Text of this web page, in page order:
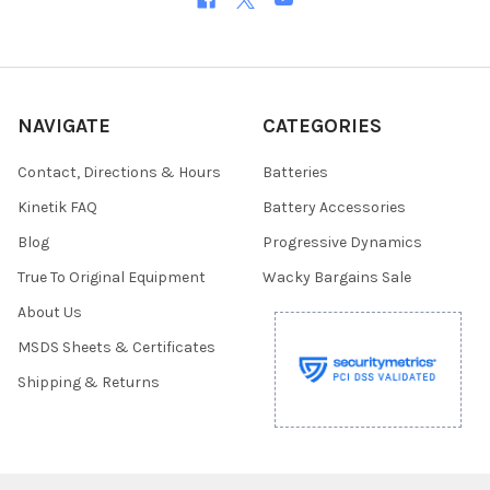
NAVIGATE
Contact, Directions & Hours
Kinetik FAQ
Blog
True To Original Equipment
About Us
MSDS Sheets & Certificates
Shipping & Returns
CATEGORIES
Batteries
Battery Accessories
Progressive Dynamics
Wacky Bargains Sale